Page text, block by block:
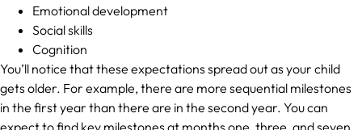
Emotional development
Social skills
Cognition
You’ll notice that these expectations spread out as your child
gets older. For example, there are more sequential milestones
in the first year than there are in the second year. You can
expect to find key milestones at months one, three, and seven,